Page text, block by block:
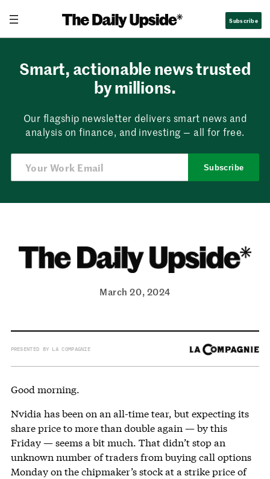
content
Subscribe
Smart, actionable news trusted
by millions.
Our flagship newsletter delivers smart news and
analysis on finance, and investing — all for free.
Subscribe
March 20, 2024
PRESENTED BY LA COMPAGNIE
Good morning.
Nvidia has been on an all-time tear, but expecting its
share price to more than double again — by this
Friday — seems a bit much. That didn’t stop an
unknown number of traders from buying call options
Monday on the chipmaker’s stock at a strike price of